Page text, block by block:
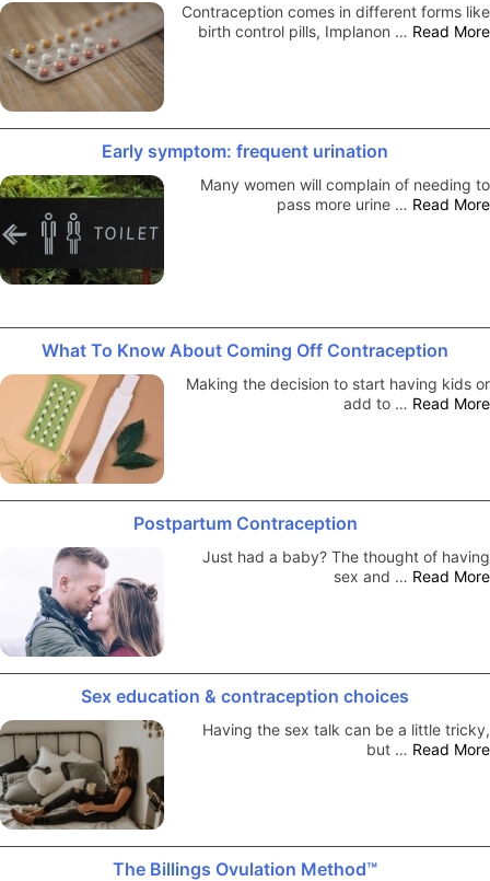
Contraception comes in different forms like
birth control pills, Implanon … Read More
Early symptom: frequent urination
Many women will complain of needing to
pass more urine … Read More
What To Know About Coming Off Contraception
Making the decision to start having kids or
add to … Read More
Postpartum Contraception
Just had a baby? The thought of having
sex and … Read More
Sex education & contraception choices
Having the sex talk can be a little tricky,
but … Read More
The Billings Ovulation Method™